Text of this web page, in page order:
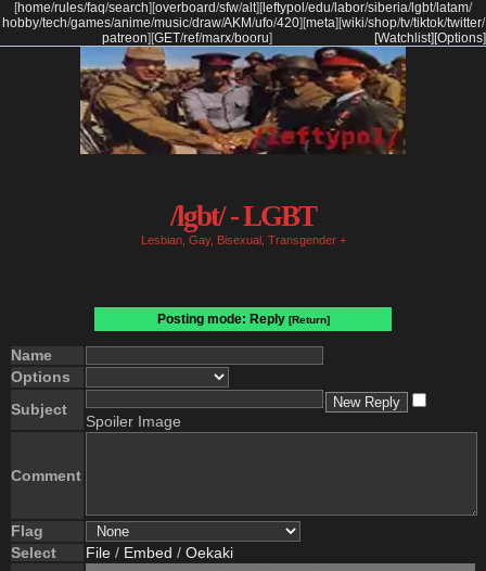
[home/rules/faq/search] [overboard/sfw/alt] [ leftypol /edu/labor/siberia/lgbt/latam/
hobby/tech/games/anime/music/draw/AKM/ufo/420] [meta] [wiki/shop/tv/tiktok/twitter/
patreon] [GET/ref/marx/booru] [Options]
[Watchlist]
/lgbt/ - LGBT
Lesbian, Gay, Bisexual, Transgender +
Posting mode: Reply [Return]
Name
Options
Subject
Spoiler Image
Comment
Flag
Select
File / Embed / Oekaki